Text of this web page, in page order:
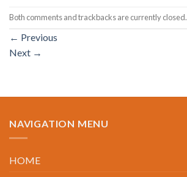
Both comments and trackbacks are currently closed.
← Previous
Next →
NAVIGATION MENU
HOME